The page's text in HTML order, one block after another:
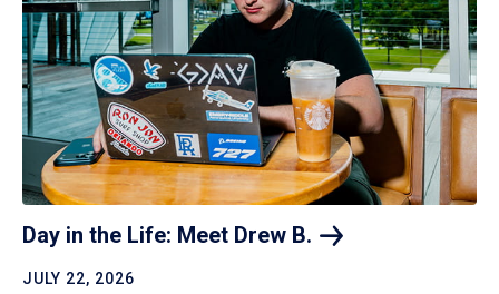
Day in the Life: Meet Drew B.
JULY 22, 2026